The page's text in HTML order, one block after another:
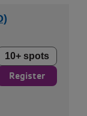
10+ spots
Register